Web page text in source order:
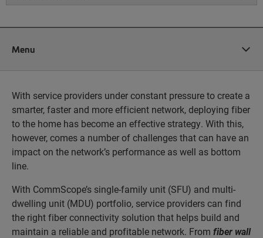
Menu
With service providers under constant pressure to create a
smarter, faster and more efficient network, deploying fiber
to the home has become an effective strategy. With this,
however, comes a number of challenges that can have an
impact on the network’s performance as well as bottom
line.
With CommScope’s single-family unit (SFU) and multi-
dwelling unit (MDU) portfolio, service providers can find
the right fiber connectivity solution that helps build and
maintain a reliable and profitable network. From fiber wall